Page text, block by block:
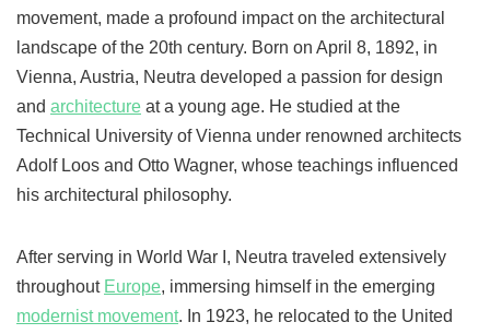
movement, made a profound impact on the architectural
landscape of the 20th century. Born on April 8, 1892, in
Vienna, Austria, Neutra developed a passion for design
and architecture at a young age. He studied at the
Technical University of Vienna under renowned architects
Adolf Loos and Otto Wagner, whose teachings influenced
his architectural philosophy.
After serving in World War I, Neutra traveled extensively
throughout Europe, immersing himself in the emerging
modernist movement. In 1923, he relocated to the United